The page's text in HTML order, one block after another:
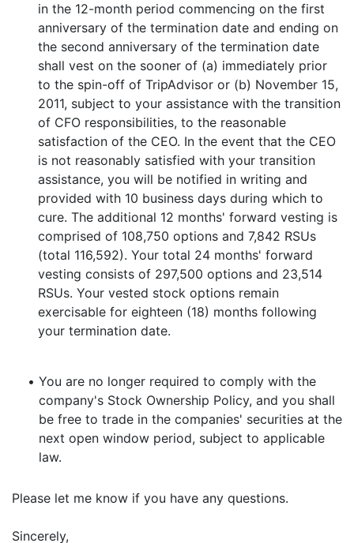
in the 12-month period commencing on the first
anniversary of the termination date and ending on
the second anniversary of the termination date
shall vest on the sooner of (a) immediately prior
to the spin-off of TripAdvisor or (b) November 15,
2011, subject to your assistance with the transition
of CFO responsibilities, to the reasonable
satisfaction of the CEO. In the event that the CEO
is not reasonably satisfied with your transition
assistance, you will be notified in writing and
provided with 10 business days during which to
cure. The additional 12 months' forward vesting is
comprised of 108,750 options and 7,842 RSUs
(total 116,592). Your total 24 months' forward
vesting consists of 297,500 options and 23,514
RSUs. Your vested stock options remain
exercisable for eighteen (18) months following
your termination date.
• You are no longer required to comply with the
company's Stock Ownership Policy, and you shall
be free to trade in the companies' securities at the
next open window period, subject to applicable
law.
Please let me know if you have any questions.
Sincerely,